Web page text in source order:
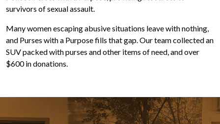
survivors of sexual assault.
Many women escaping abusive situations leave with nothing,
and Purses with a Purpose fills that gap. Our team collected an
SUV packed with purses and other items of need, and over
$600 in donations.